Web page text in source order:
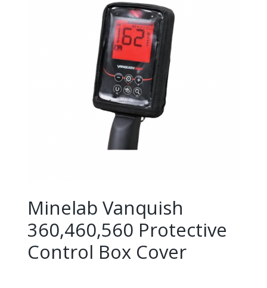
Minelab Vanquish
360,460,560 Protective
Control Box Cover